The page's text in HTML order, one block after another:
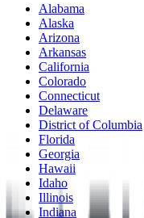
Alabama
Alaska
Arizona
Arkansas
California
Colorado
Connecticut
Delaware
District of Columbia
Florida
Georgia
Hawaii
Idaho
Illinois
Indiana